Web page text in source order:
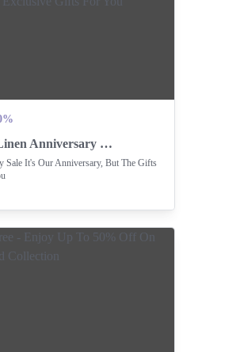
Nishat Linen Anniversary Sale With Exclusive Gifts For You
Sale It's Our Anniversary, But The Gifts